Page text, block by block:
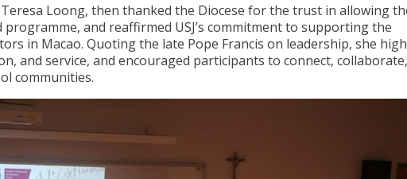
Loong, then thanked the Diocese for the trust in allowing
and reaffirmed USJ’s commitment to supporting the
in Macao. Quoting the late Pope Francis on leadership, she
and service, and encouraged participants to connect,
communities.